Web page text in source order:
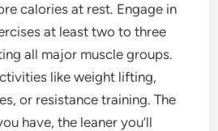
calories at rest. Engage in
at least two to three
all major muscle groups.
like weight lifting,
or resistance training. The
have, the leaner you’ll